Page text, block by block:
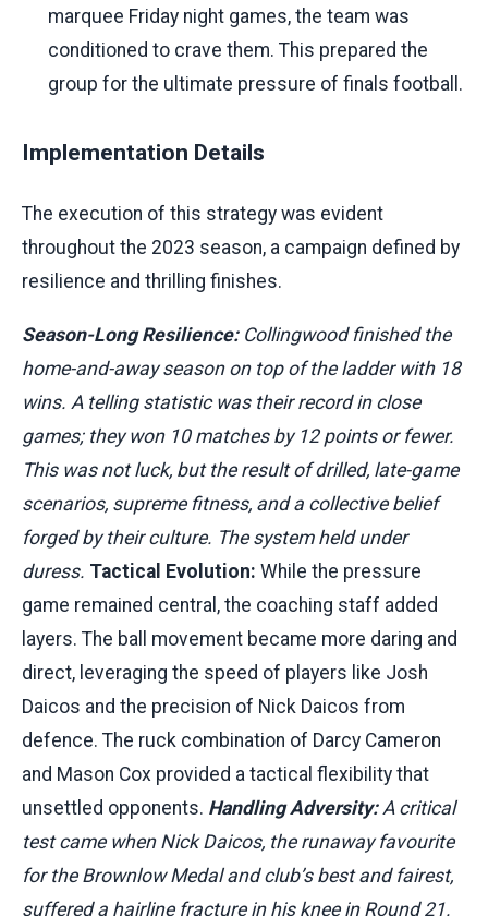
marquee Friday night games, the team was
conditioned to crave them. This prepared the
group for the ultimate pressure of finals football.
Implementation Details
The execution of this strategy was evident
throughout the 2023 season, a campaign defined by
resilience and thrilling finishes.
Season-Long Resilience:Collingwood finished the
home-and-away season on top of the ladder with 18
wins. A telling statistic was their record in close
games; they won 10 matches by 12 points or fewer.
This was not luck, but the result of drilled, late-game
scenarios, supreme fitness, and a collective belief
forged by their culture. The system held under
duress. Tactical Evolution: While the pressure
game remained central, the coaching staff added
layers. The ball movement became more daring and
direct, leveraging the speed of players like Josh
Daicos and the precision of Nick Daicos from
defence. The ruck combination of Darcy Cameron
and Mason Cox provided a tactical flexibility that
unsettled opponents. Handling Adversity:A critical
test came when Nick Daicos, the runaway favourite
for the Brownlow Medal and club’s best and fairest,
suffered a hairline fracture in his knee in Round 21.